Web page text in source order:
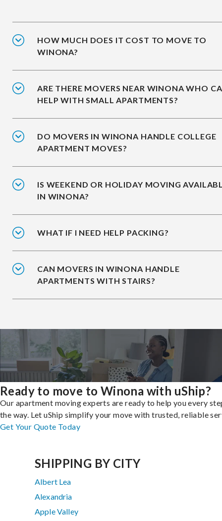
HOW MUCH DOES IT COST TO MOVE TO
WINONA?
ARE THERE MOVERS NEAR WINONA WHO
HELP WITH SMALL APARTMENTS?
DO MOVERS IN WINONA HANDLE COLLEGE
APARTMENT MOVES?
IS WEEKEND OR HOLIDAY MOVING
IN WINONA?
WHAT IF I NEED HELP PACKING?
CAN MOVERS IN WINONA HANDLE
APARTMENTS WITH STAIRS?
Ready to move to Winona with uShip?
Our apartment moving experts are ready to help you every
the way. Let uShip simplify your move with trusted, reliable
Get Your Quote Today
SHIPPING BY CITY
Albert Lea
Alexandria
Apple Valley